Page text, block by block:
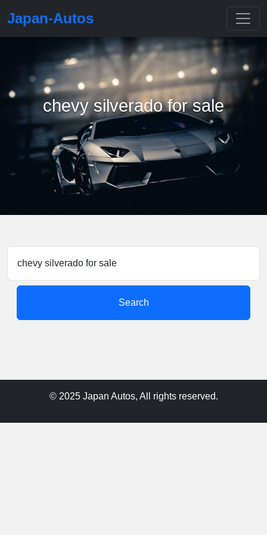
Japan-Autos
chevy silverado for sale
Search
© 2025 Japan Autos, All rights reserved.